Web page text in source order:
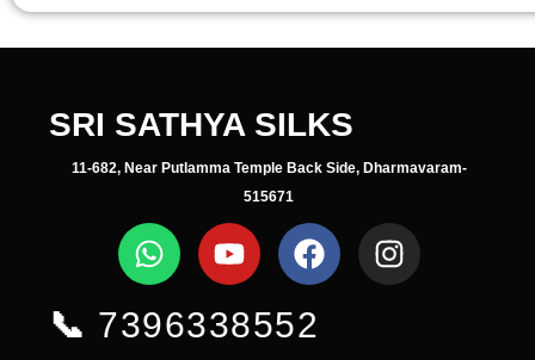
SRI SATHYA SILKS
11-682, Near Putlamma Temple Back Side, Dharmavaram-
515671
📞 7396338552